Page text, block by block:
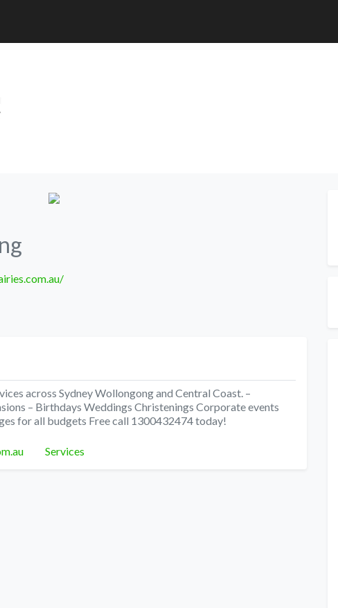
across Sydney Wollongong and Central Coast. –
– Birthdays Weddings Christenings Corporate events
for all budgets Free call 1300432474 today!
Categories
Services